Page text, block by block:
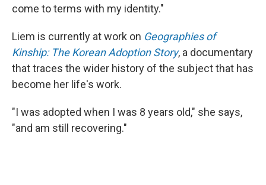
come to terms with my identity."
Liem is currently at work on Geographies of
Kinship: The Korean Adoption Story, a documentary
that traces the wider history of the subject that has
become her life's work.
"I was adopted when I was 8 years old," she says,
"and am still recovering."